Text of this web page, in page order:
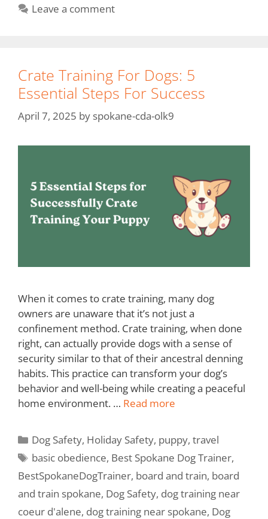
Leave a comment
Crate Training For Dogs: 5
Essential Steps For Success
April 7, 2025 by spokane-cda-olk9
When it comes to crate training, many dog
owners are unaware that it’s not just a
confinement method. Crate training, when done
right, can actually provide dogs with a sense of
security similar to that of their ancestral denning
habits. This practice can transform your dog’s
behavior and well-being while creating a peaceful
home environment. … Read more
Dog Safety, Holiday Safety, puppy,travel
basic obedience, Best Spokane Dog Trainer,
BestSpokaneDogTrainer, board and train, board
and train spokane, Dog Safety, dog training near
coeur d'alene, dog training near spokane, Dog